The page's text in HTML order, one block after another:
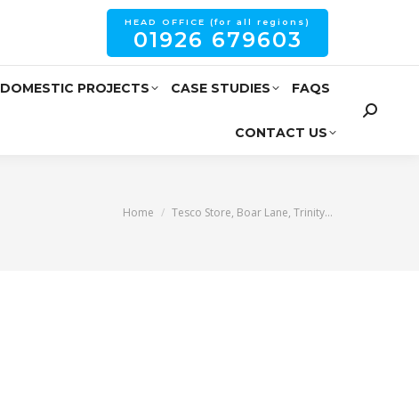
HEAD OFFICE (for all regions)
01926 679603
DOMESTIC PROJECTS CASE STUDIES FAQS
CONTACT US
You are here:
Home Tesco Store, Boar Lane, Trinity…